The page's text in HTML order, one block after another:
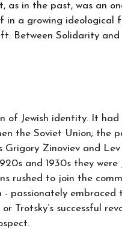
as in the past, was an
in a growing ideological
Between Solidarity
of Jewish identity. It
the Soviet Union; the
Grigory Zinoviev and
and 1930s they
rushed to join the
- passionately
Trotsky’s successful